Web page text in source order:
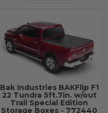
Bak Industries BAKFlip F1
22 Tundra 5ft.7in. w/out
Trail Special Edition
Storage Boxes - 772440